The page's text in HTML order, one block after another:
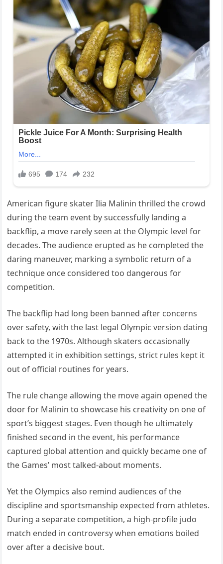
American figure skater Ilia Malinin thrilled the crowd
during the team event by successfully landing a
backflip, a move rarely seen at the Olympic level for
decades. The audience erupted as he completed the
daring maneuver, marking a symbolic return of a
technique once considered too dangerous for
competition.
The backflip had long been banned after concerns
over safety, with the last legal Olympic version dating
back to the 1970s. Although skaters occasionally
attempted it in exhibition settings, strict rules kept it
out of official routines for years.
The rule change allowing the move again opened the
door for Malinin to showcase his creativity on one of
sport’s biggest stages. Even though he ultimately
finished second in the event, his performance
captured global attention and quickly became one of
the Games’ most talked-about moments.
Yet the Olympics also remind audiences of the
discipline and sportsmanship expected from athletes.
During a separate competition, a high-profile judo
match ended in controversy when emotions boiled
over after a decisive bout.